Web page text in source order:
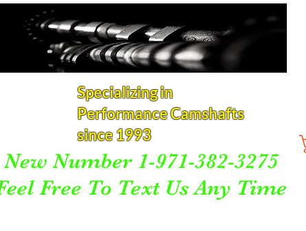
Specializing in
Performance Camshafts
since 1993
New Number 1-971-382-3275
Free To Text Us Any Time